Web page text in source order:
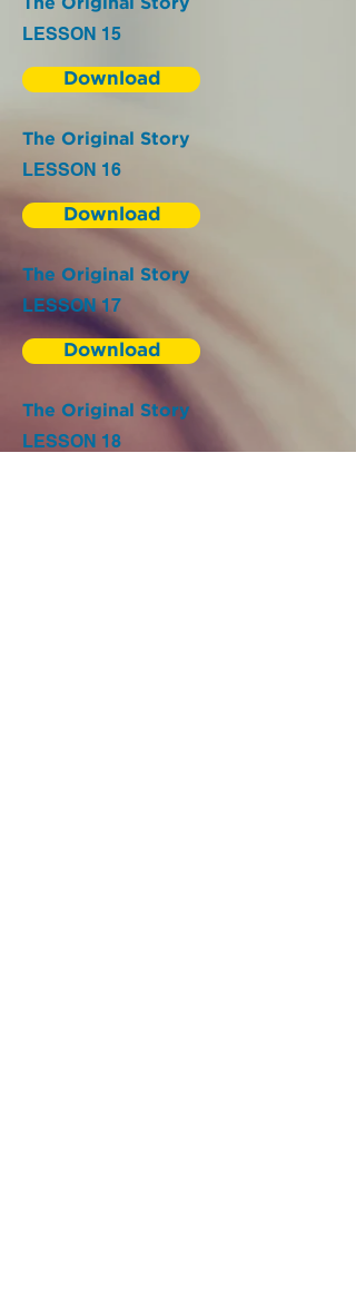
The Original Story
LESSON 15
Download
The Original Story
LESSON 16
Download
The Original Story
LESSON 17
Download
The Original Story
LESSON 18